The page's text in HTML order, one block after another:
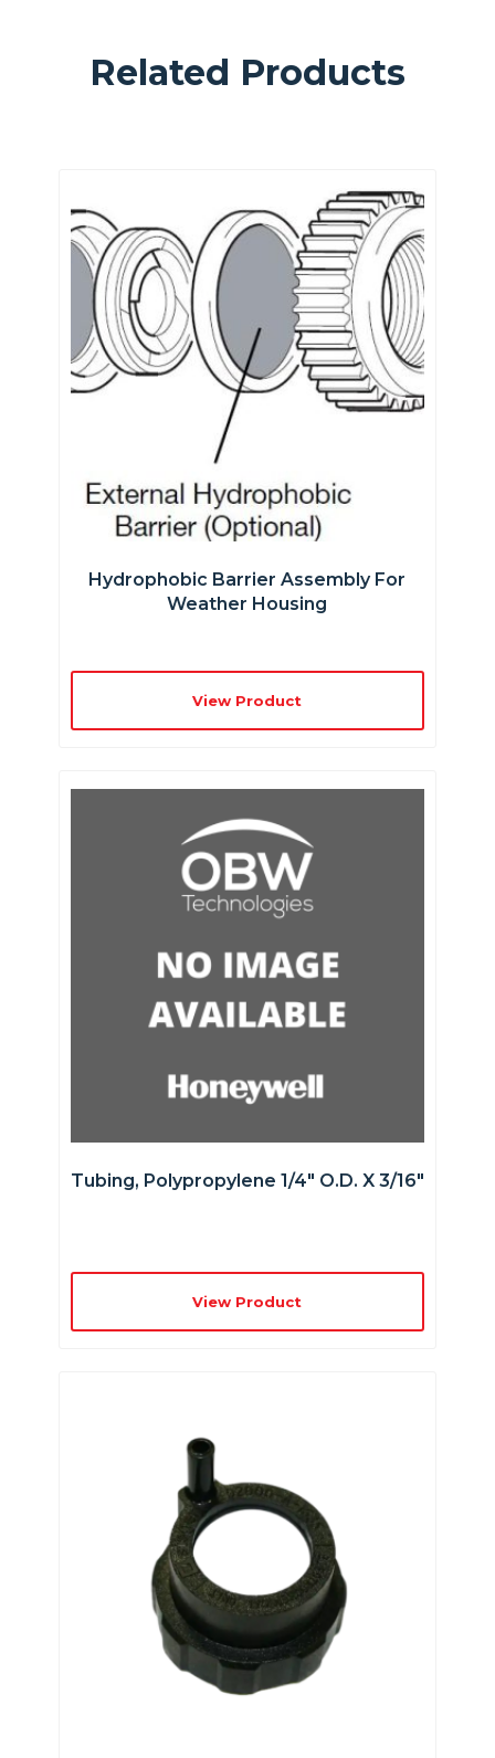
Related Products
Hydrophobic Barrier Assembly For
Weather Housing
View Product
Tubing, Polypropylene 1/4″ O.D. X 3/16″
View Product